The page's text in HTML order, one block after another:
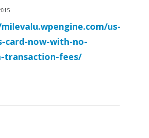
us-
card-now-with-no-
transaction-fees/